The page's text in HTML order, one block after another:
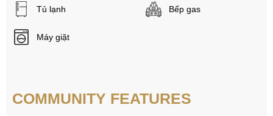
Tủ lạnh Bếp gas
Máy giặt
COMMUNITY FEATURES